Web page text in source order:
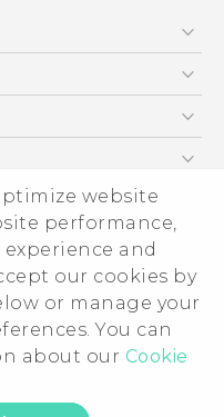
website
performance,
and
our cookies by
or manage your
You can
about our Cookie